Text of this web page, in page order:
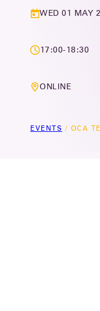
WED 01 MAY
17:00-18:30
ONLINE
EVENTS / OCA